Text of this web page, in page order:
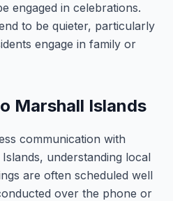
engaged in celebrations.
to be quieter, particularly
engage in family or
Marshall Islands
communication with
understanding local
are often scheduled well
over the phone or